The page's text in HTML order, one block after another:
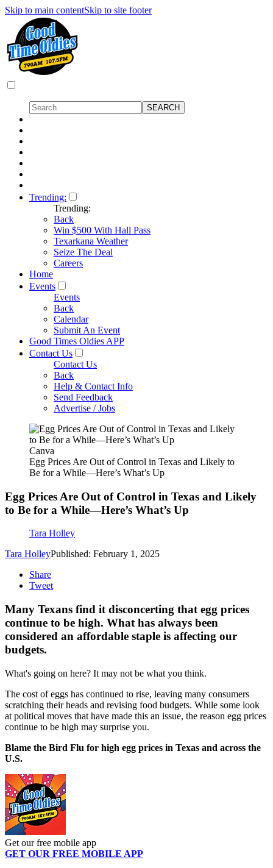
Skip to main contentSkip to site footer
Trending:
Trending:
Back
Win $500 With Hall Pass
Texarkana Weather
Seize The Deal
Careers
Home
Events
Events
Back
Calendar
Submit An Event
Good Times Oldies APP
Contact Us
Contact Us
Back
Help & Contact Info
Send Feedback
Advertise / Jobs
Canva
Egg Prices Are Out of Control in Texas and Likely to
Be for a While—Here’s What’s Up
Egg Prices Are Out of Control in Texas and Likely
to Be for a While—Here’s What’s Up
Tara Holley
Tara HolleyPublished: February 1, 2025
Share
Tweet
Many Texans find it disconcerting that egg prices
continue to be high. What has always been
considered an affordable staple is affecting our
budgets.
What's going on here? It may not be what you think.
The cost of eggs has continued to rise, leaving many consumers
scratching their heads and revising food budgets. While some look
at political moves that have made this an issue, the reason egg prices
continue to be high may surprise you.
Blame the Bird Flu for high egg prices in Texas and across the
U.S.
Get our free mobile app
GET OUR FREE MOBILE APP